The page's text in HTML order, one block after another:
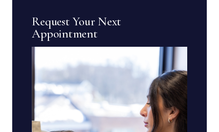
Request Your Next
Appointment